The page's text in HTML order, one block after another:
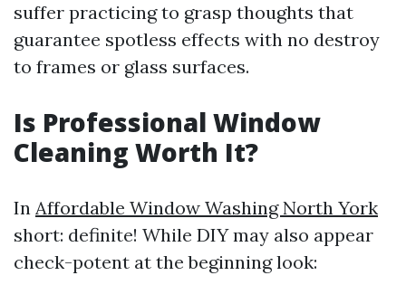
suffer practicing to grasp thoughts that
guarantee spotless effects with no destroy
to frames or glass surfaces.
Is Professional Window
Cleaning Worth It?
In Affordable Window Washing North York
short: definite! While DIY may also appear
check-potent at the beginning look: